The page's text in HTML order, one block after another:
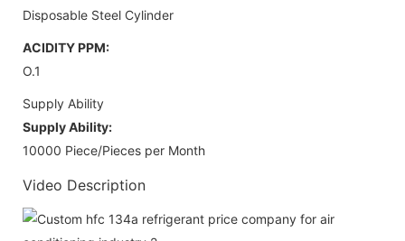
Disposable Steel Cylinder
ACIDITY PPM:
O.1
Supply Ability
Supply Ability:
10000 Piece/Pieces per Month
Video Description